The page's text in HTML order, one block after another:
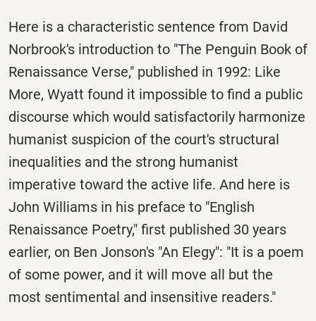
Here is a characteristic sentence from David
Norbrook's introduction to "The Penguin Book of
Renaissance Verse," published in 1992: Like
More, Wyatt found it impossible to find a public
discourse which would satisfactorily harmonize
humanist suspicion of the court's structural
inequalities and the strong humanist
imperative toward the active life. And here is
John Williams in his preface to "English
Renaissance Poetry," first published 30 years
earlier, on Ben Jonson's "An Elegy": "It is a poem
of some power, and it will move all but the
most sentimental and insensitive readers."